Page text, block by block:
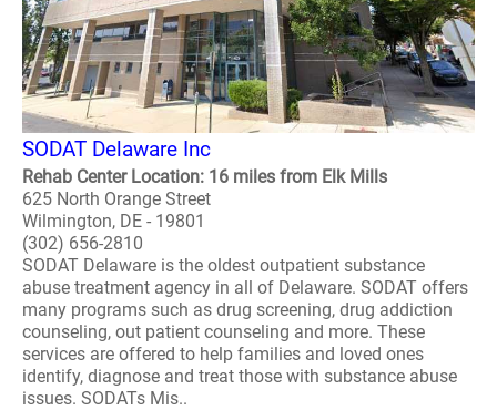
SODAT Delaware Inc
Rehab Center Location: 16 miles from Elk Mills
625 North Orange Street
Wilmington, DE - 19801
(302) 656-2810
SODAT Delaware is the oldest outpatient substance
abuse treatment agency in all of Delaware. SODAT offers
many programs such as drug screening, drug addiction
counseling, out patient counseling and more. These
services are offered to help families and loved ones
identify, diagnose and treat those with substance abuse
issues. SODATs Mis..